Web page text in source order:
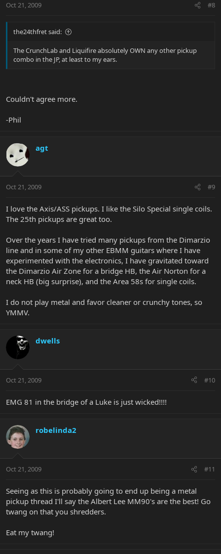
Oct 21, 2009 #8
the24thfret said:
The CrunchLab and Liquifire absolutely OWN any other pickup
combo in the JP, at least to my ears.
Couldn't agree more.
-Phil
agt
Oct 21, 2009 #9
I love the Axis/ASS pickups. I like the Silo Special single coils.
The 25th pickups are great too.
Over the years I have tried many pickups from the Dimarzio
line and in some of my other EBMM guitars where I have
experimented with the electronics, I have gravitated toward
the Dimarzio Air Zone for a bridge HB, the Air Norton for a
neck HB (big surprise), and the Area 58s for single coils.
I do not play metal and favor cleaner or crunchy tones, so
YMMV.
dwells
Oct 21, 2009 #10
EMG 81 in the bridge of a Luke is just wicked!!!!
robelinda2
Oct 21, 2009 #11
Seeing as this is probably going to end up being a metal
pickup thread I'll say the Albert Lee MM90's are the best! Go
twang on that you shredders.
Eat my twang!